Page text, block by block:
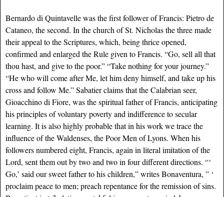
Bernardo di Quintavelle was the first follower of Francis: Pietro de
Cataneo, the second. In the church of St. Nicholas the three made
their appeal to the Scriptures, which, being thrice opened,
confirmed and enlarged the Rule given to Francis. “Go, sell all that
thou hast, and give to the poor.” “Take nothing for your journey.”
“He who will come after Me, let him deny himself, and take up his
cross and follow Me.” Sabatier claims that the Calabrian seer,
Gioacchino di Fiore, was the spiritual father of Francis, anticipating
his principles of voluntary poverty and indifference to secular
learning. It is also highly probable that in his work we trace the
influence of the Waldenses, the Poor Men of Lyons. When his
followers numbered eight, Francis, again in literal imitation of the
Lord, sent them out by two and two in four different directions. “‘
Go,’ said our sweet father to his children,” writes Bonaventura, ” ‘
proclaim peace to men; preach repentance for the remission of sins.